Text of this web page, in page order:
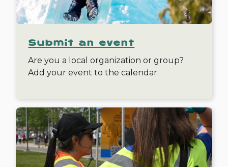
Submit an event
Are you a local organization or group?
Add your event to the calendar.